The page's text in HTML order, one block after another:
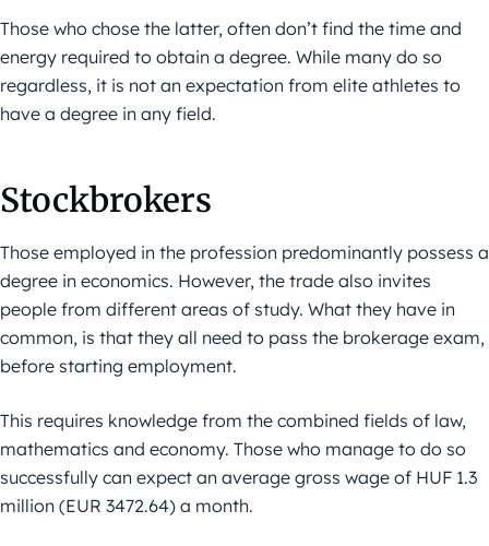
Those who chose the latter, often don’t find the time and
energy required to obtain a degree. While many do so
regardless, it is not an expectation from elite athletes to
have a degree in any field.
Stockbrokers
Those employed in the profession predominantly possess a
degree in economics. However, the trade also invites
people from different areas of study. What they have in
common, is that they all need to pass the brokerage exam,
before starting employment.
This requires knowledge from the combined fields of law,
mathematics and economy. Those who manage to do so
successfully can expect an average gross wage of HUF 1.3
million (EUR 3472.64) a month.